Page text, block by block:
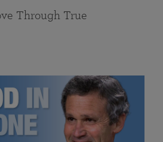
Through True